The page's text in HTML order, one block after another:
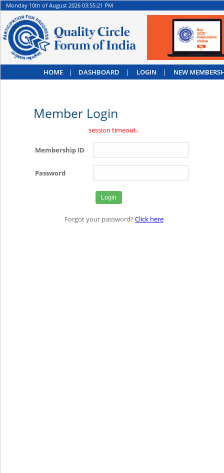
Monday 10th of August 2026 03:55:21 PM
HOME | DASHBOARD | LOGIN | NEW
Member Login
session timeout..
Membership ID
Password
Forgot your password? Click here